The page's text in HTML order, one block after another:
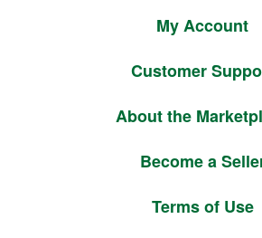
My Account
Customer
About the
Become a
Terms of Use